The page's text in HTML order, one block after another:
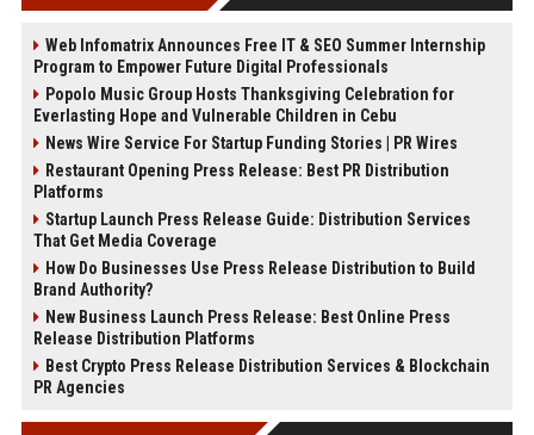
Web Infomatrix Announces Free IT & SEO Summer Internship
Program to Empower Future Digital Professionals
Popolo Music Group Hosts Thanksgiving Celebration for
Everlasting Hope and Vulnerable Children in Cebu
News Wire Service For Startup Funding Stories | PR Wires
Restaurant Opening Press Release: Best PR Distribution
Platforms
Startup Launch Press Release Guide: Distribution Services
That Get Media Coverage
How Do Businesses Use Press Release Distribution to Build
Brand Authority?
New Business Launch Press Release: Best Online Press
Release Distribution Platforms
Best Crypto Press Release Distribution Services & Blockchain
PR Agencies